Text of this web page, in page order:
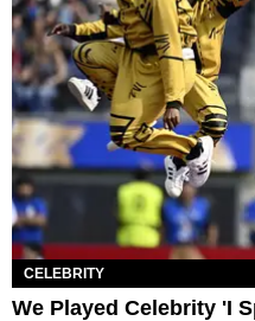
CELEBRITY
We Played Celebrity 'I